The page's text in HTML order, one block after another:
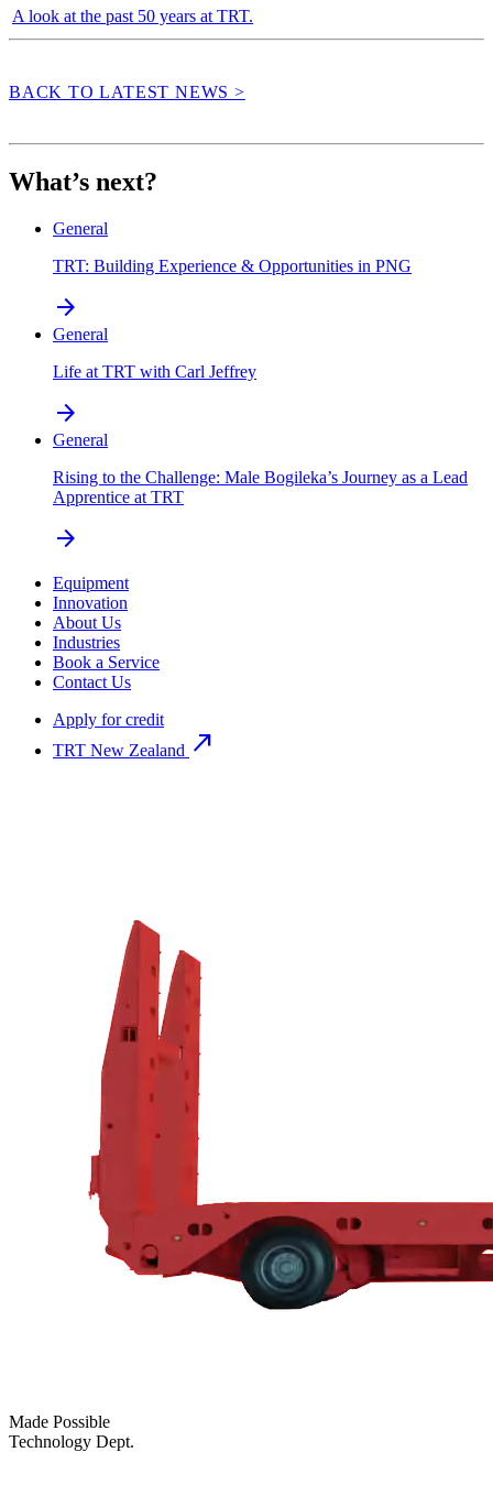
A look at the past 50 years at TRT.
BACK TO LATEST NEWS >
What’s next?
General
TRT: Building Experience & Opportunities in PNG
arrow_forward
General
Life at TRT with Carl Jeffrey
arrow_forward
General
Rising to the Challenge: Male Bogileka’s Journey as a Lead
Apprentice at TRT
arrow_forward
Equipment
Innovation
About Us
Industries
Book a Service
Contact Us
Apply for credit
TRT New Zealand north_east
Made Possible
Technology Dept.